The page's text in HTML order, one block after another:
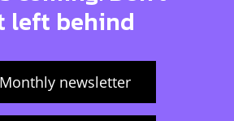
left behind
Monthly newsletter